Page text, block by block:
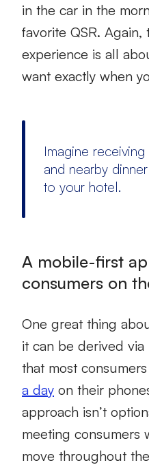
in the car in the
favorite QSR. Again,
experience is all
want exactly when
Imagine
and nearby
to your hotel.
A mobile-first
consumers on
One great thing
it can be derived
that most
a day on their
approach isn’t
meeting consumers
move throughout